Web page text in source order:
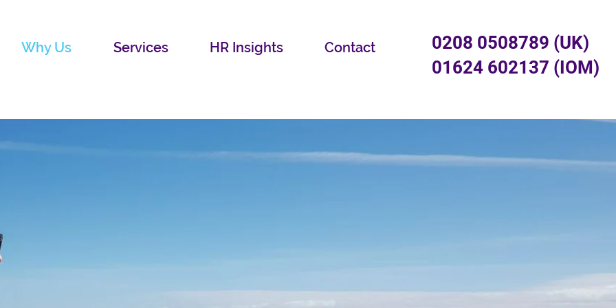
Why Us Services HR Insights Contact
0208 0508789 (UK)
01624 602137 (IOM)